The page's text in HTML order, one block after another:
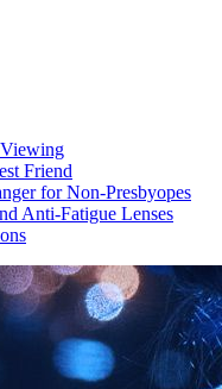
Friend
for Non-Presbyopes
Anti-Fatigue Lenses